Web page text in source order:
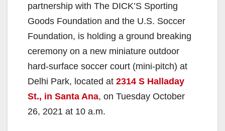
partnership with The DICK’S Sporting
Goods Foundation and the U.S. Soccer
Foundation, is holding a ground breaking
ceremony on a new miniature outdoor
hard-surface soccer court (mini-pitch) at
Delhi Park, located at 2314 S Halladay
St., in Santa Ana, on Tuesday October
26, 2021 at 10 a.m.